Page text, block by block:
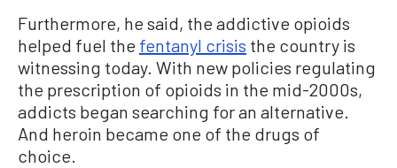
Furthermore, he said, the addictive opioids
helped fuel the fentanyl crisis the country is
witnessing today. With new policies regulating
the prescription of opioids in the mid-2000s,
addicts began searching for an alternative.
And heroin became one of the drugs of
choice.